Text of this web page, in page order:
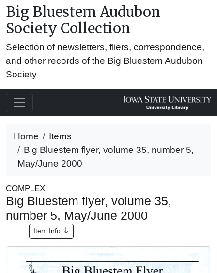
Big Bluestem Audubon
Society Collection
Selection of newsletters, fliers, correspondence,
and other records of the Big Bluestem Audubon
Society
Home
Items
Big Bluestem flyer, volume 35, number 5,
May/June 2000
COMPLEX
Big Bluestem flyer, volume 35,
number 5, May/June 2000
Item Info